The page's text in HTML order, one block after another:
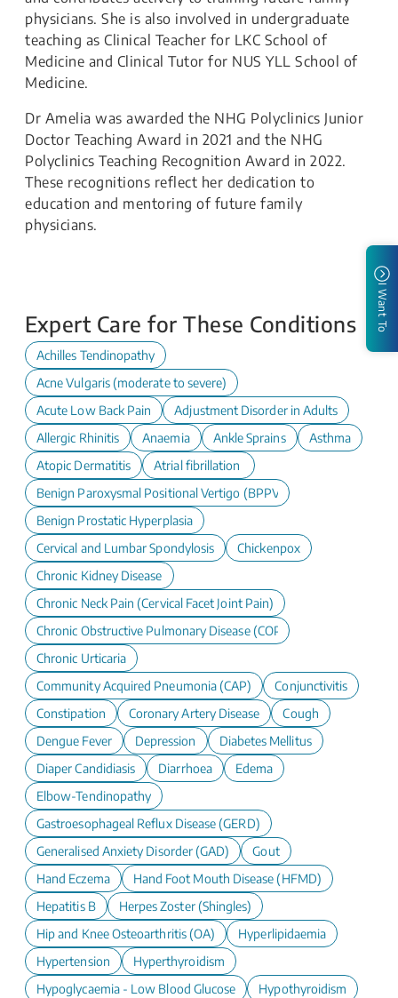
physicians. She is also involved in undergraduate
teaching as Clinical Teacher for LKC School of
Medicine and Clinical Tutor for NUS YLL School of
Medicine.
Dr Amelia was awarded the NHG Polyclinics Junior
Doctor Teaching Award in 2021 and the NHG
Polyclinics Teaching Recognition Award in 2022.
These recognitions reflect her dedication to
education and mentoring of future family
physicians.
Expert Care for These Conditions
Achilles Tendinopathy
Acne Vulgaris (moderate to severe)
Acute Low Back Pain
Adjustment Disorder in Adults
Allergic Rhinitis
Anaemia Ankle Sprains
Asthma
Atopic Dermatitis
Atrial fibrillation
Benign Paroxysmal Positional Vertigo (BPPV)
Benign Prostatic Hyperplasia
Cervical and Lumbar Spondylosis
Chickenpox
Chronic Kidney Disease
Chronic Neck Pain (Cervical Facet Joint Pain)
Chronic Obstructive Pulmonary Disease (COPD)
Chronic Urticaria
Community Acquired Pneumonia (CAP)
Conjunctivitis
Constipation
Coronary Artery Disease
Cough
Dengue Fever
Depression
Diabetes Mellitus
Diaper Candidiasis
Diarrhoea
Edema
Elbow-Tendinopathy
Gastroesophageal Reflux Disease (GERD)
Generalised Anxiety Disorder (GAD)
Gout
Hand Eczema
Hand Foot Mouth Disease (HFMD)
Hepatitis B
Herpes Zoster (Shingles)
Hip and Knee Osteoarthritis (OA)
Hyperlipidaemia
Hypertension
Hyperthyroidism
Hypoglycaemia - Low Blood Glucose
Hypothyroidism
I Want To